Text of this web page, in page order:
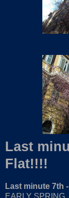
Last
Flat!!!!
Last minute 7th
EARLY